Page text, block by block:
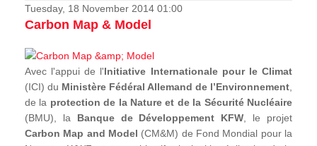
News & Stories
Tuesday, 18 November 2014 01:00
Carbon Map & Model
Avec l'appui de l'Initiative Internationale pour le Climat
(ICI) du Ministère Fédéral Allemand de l’Environnement
de la protection de la Nature et de la Sécurité Nucléaire
(BMU), la Banque de Développement KFW , le projet
Carbon Map and Model (CM&M) de Fond Mondial pour la